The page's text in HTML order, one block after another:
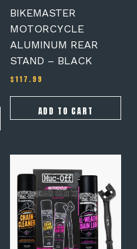
BIKEMASTER
MOTORCYCLE
ALUMINUM REAR
STAND – BLACK
$117.99
ADD TO CART